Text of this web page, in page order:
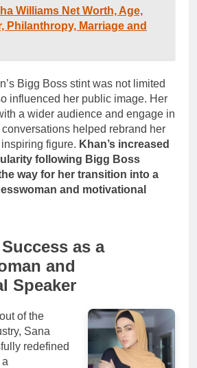
Williams Net Worth, Age,
Philanthropy, Marriage and
Bigg Boss stint was not limited
influenced her public image. Her
a wider audience and engage in
helped rebrand her
figure. Khan’s increased
following Bigg Boss
way for her transition into a
and motivational
as a
and
Speaker
of the
Sana
redefined